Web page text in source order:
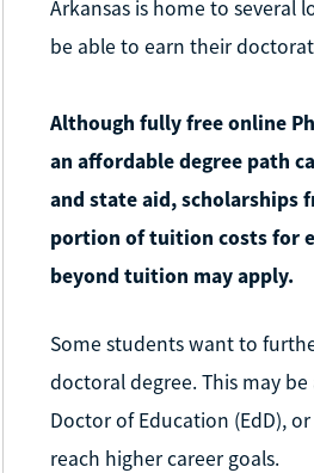
Arkansas is home to several
be able to earn their
Although fully free online
an affordable degree path
and state aid, scholarships
portion of tuition costs for
beyond tuition may apply.
Some students want to
doctoral degree. This may
Doctor of Education (EdD),
reach higher career goals.